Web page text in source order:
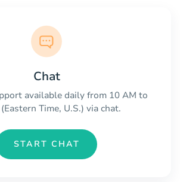
Chat
available daily from 10 AM to
Time, U.S.) via chat.
START CHAT